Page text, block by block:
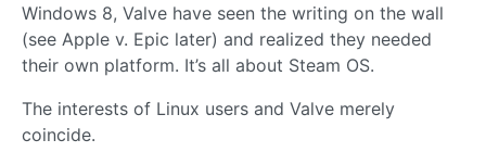
Windows 8, Valve have seen the writing on the wall
(see Apple v. Epic later) and realized they needed
their own platform. It’s all about Steam OS.
The interests of Linux users and Valve merely
coincide.